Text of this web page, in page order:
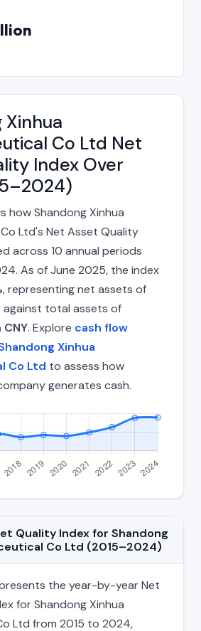
Xinhua
Co Ltd Net
Index Over
how Shandong Xinhua
Ltd's Net Asset Quality
across 10 annual periods
As of June 2025, the index
, representing net assets of
against total assets of
. Explore cash flow
Xinhua
Co Ltd to assess how
generates cash.
Quality Index for Shandong
Co Ltd (2015–2024)
the year-by-year Net
for Shandong Xinhua
Ltd from 2015 to 2024,